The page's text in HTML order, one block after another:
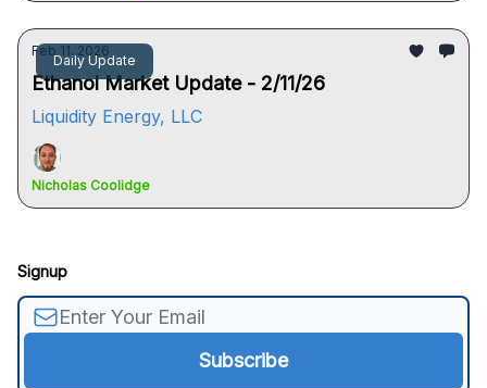
Daily Update
Feb 11, 2026
Ethanol Market Update - 2/11/26
Liquidity Energy, LLC
Nicholas Coolidge
Signup